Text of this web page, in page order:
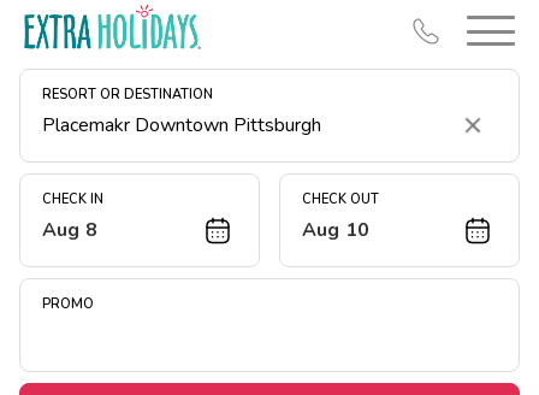
RESORT OR DESTINATION
Clear
CHECK IN
Aug 8
CHECK OUT
Aug 10
PROMO
Resort Map
Deals
Midweek Savings